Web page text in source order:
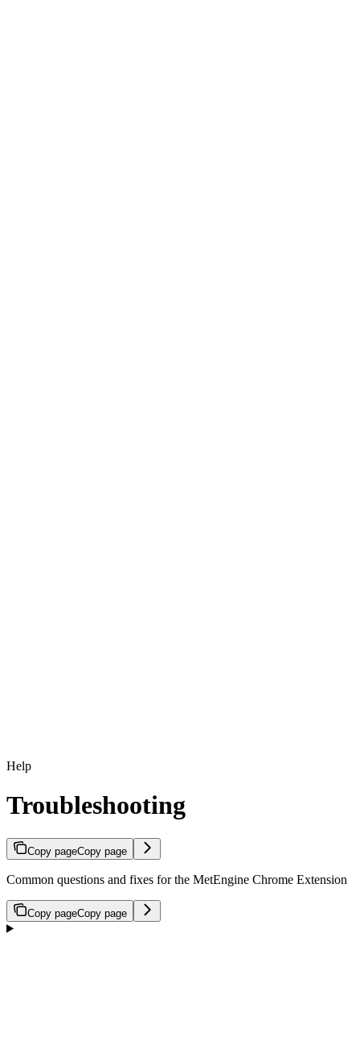
Help
Troubleshooting
Copy pageCopy page
Common questions and fixes for the MetEngine Chrome Extension
Copy pageCopy page